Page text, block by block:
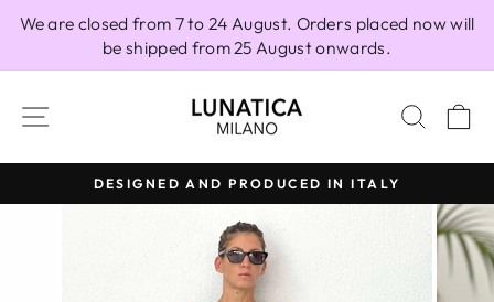
We are closed from 7 to 24 August. Orders placed now will
be shipped from 25 August onwards.
SITE NAVIGATION
Pause
slideshow
DESIGNED AND PRODUCED IN ITALY